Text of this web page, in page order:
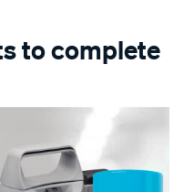
to complete